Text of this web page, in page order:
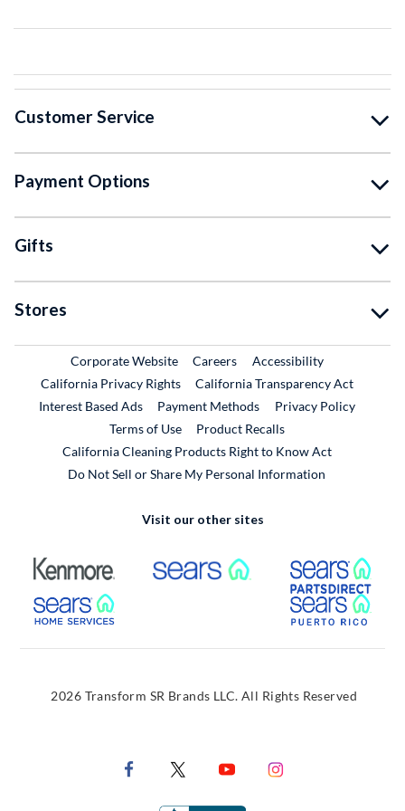
Customer Service
Payment Options
Gifts
Stores
Corporate WebsiteExternal Link
CareersExternal Link
Accessibility
California Privacy Rights
California Transparency Act
Interest Based Ads
Payment Methods
Privacy Policy
Terms of Use
Product RecallsExternal Link
California Cleaning Products Right to Know Act
Do Not Sell or Share My Personal Information
Visit our other sites
External Link External Link
External Link
2026 Transform SR Brands LLC. All Rights Reserved